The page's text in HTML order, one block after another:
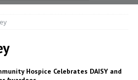
Hospice Celebrates DAISY and